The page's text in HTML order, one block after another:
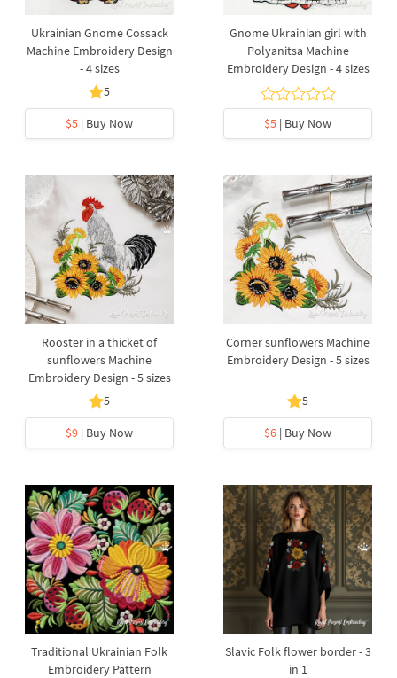
Ukrainian Gnome Cossack
Machine Embroidery Design
- 4 sizes
5
$5 | Buy Now
Gnome Ukrainian girl with
Polyanitsa Machine
Embroidery Design - 4 sizes
$5 | Buy Now
Rooster in a thicket of
sunflowers Machine
Embroidery Design - 5 sizes
5
$9 | Buy Now
Corner sunflowers Machine
Embroidery Design - 5 sizes
5
$6 | Buy Now
Traditional Ukrainian Folk
Embroidery Pattern
Slavic Folk flower border - 3
in 1